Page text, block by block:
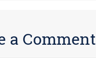
a Comment